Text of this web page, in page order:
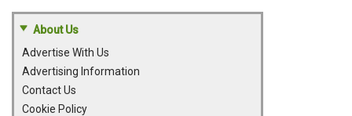
About Us
Advertise With Us
Advertising Information
Contact Us
Cookie Policy